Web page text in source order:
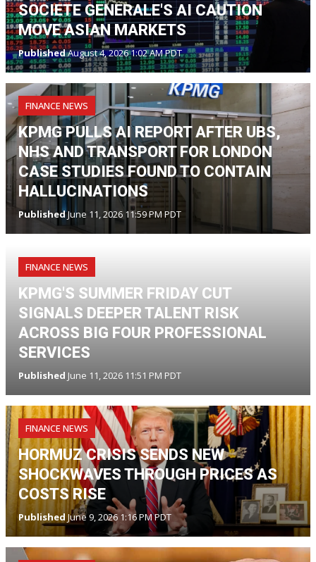
SOCIETE GENERALE'S AI CAUTION
MOVE ASIAN MARKETS
PublishedAugust 4, 2026 1:02 AM PDT
FINANCE NEWS
KPMG PULLS AI REPORT AFTER UBS,
NHS AND TRANSPORT FOR LONDON
CASE STUDIES FOUND TO CONTAIN
HALLUCINATIONS
PublishedJune 11, 2026 11:59 PM PDT
FINANCE NEWS
KPMG'S SUMMER FRIDAY CUT
SIGNALS DEEPER TALENT RISK
ACROSS BIG FOUR PROFESSIONAL
SERVICES
Published June 11, 2026 11:51 PM PDT
FINANCE NEWS
HORMUZ CRISIS SENDS NEW
SHOCKWAVES THROUGH PRICES AS
COSTS RISE
PublishedJune 9, 2026 1:16 PM PDT